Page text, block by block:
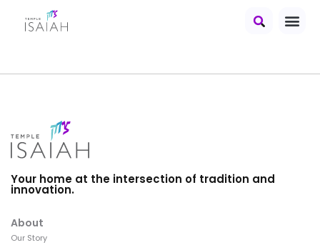
Your home at the intersection of tradition and
innovation.
About
Our Story